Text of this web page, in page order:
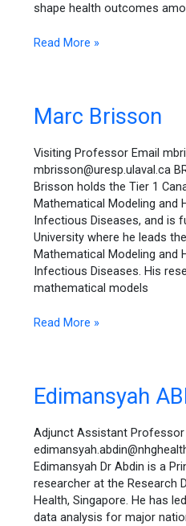
shape health outcomes
Read More »
Marc Brisson
Visiting Professor Email
mbrisson@uresp.ulaval.ca
Brisson holds the Tier 1
Mathematical Modeling and
Infectious Diseases, and is
University where he leads
Mathematical Modeling and
Infectious Diseases. His
mathematical models
Marc
Brisson
Read More »
Edimansyah
Adjunct Assistant Professor
Edimansyah Dr Abdin is a
researcher at the Research
Health, Singapore. He has
data analysis for major
Edimansyah
ABDIN